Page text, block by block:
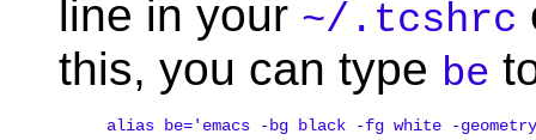
line in your ~/.tcshrc
this, you can type be
alias be='emacs -bg black -fg white -geometry